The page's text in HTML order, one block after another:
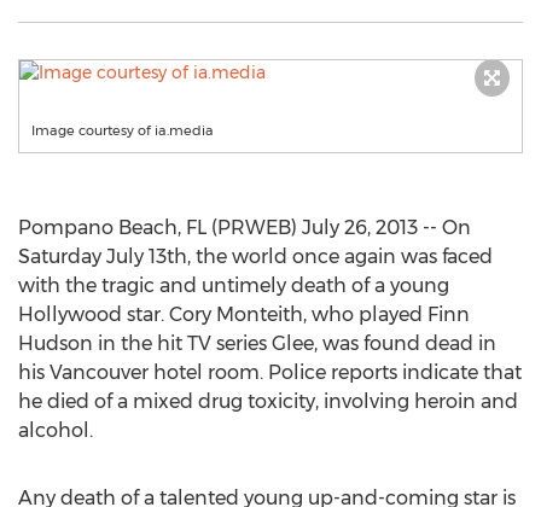
Image courtesy of ia.media
Pompano Beach, FL (PRWEB) July 26, 2013 -- On
Saturday July 13th, the world once again was faced
with the tragic and untimely death of a young
Hollywood star. Cory Monteith, who played Finn
Hudson in the hit TV series Glee, was found dead in
his Vancouver hotel room. Police reports indicate that
he died of a mixed drug toxicity, involving heroin and
alcohol.
Any death of a talented young up-and-coming star is